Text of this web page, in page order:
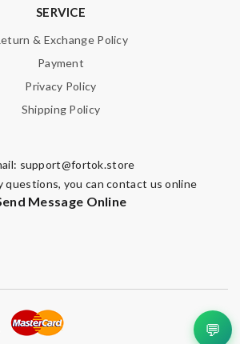
SERVICE
& Exchange Policy
Payment
Privacy Policy
Shipping Policy
support@fortok.store
questions, you can contact us online
Message Online
💬